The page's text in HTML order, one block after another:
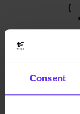
Consent
{